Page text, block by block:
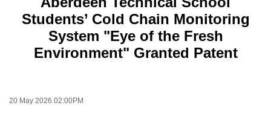
Students’ Cold Chain Monitoring
System "Eye of the Fresh
Environment" Granted Patent
20 May 2026 02:00PM
We
know
a